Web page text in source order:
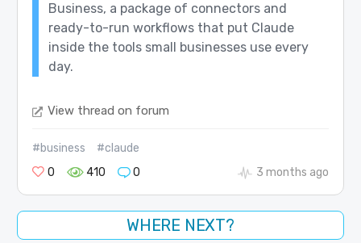
Business, a package of connectors and
ready-to-run workflows that put Claude
inside the tools small businesses use every
day.
View thread on forum
#business
#claude
0
410 0 3 months ago
WHERE NEXT?